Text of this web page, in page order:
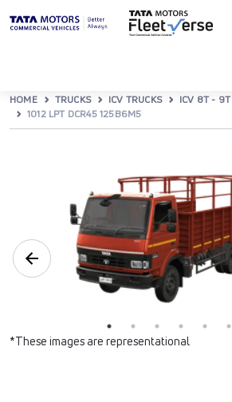
HOME TRUCKS ICV TRUCKS
ICV 8T - 9T
1012 LPT DCR45 125B6M5
*These images are representational